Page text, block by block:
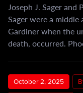
Joseph J. Sager and
Sager were a
Gardiner when the
death, occurred.
October 2, 2025